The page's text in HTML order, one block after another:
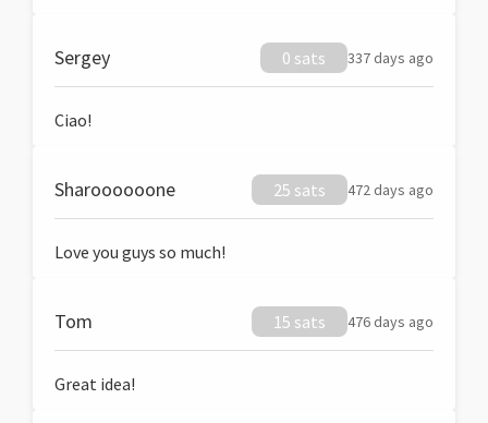
Sergey 0 sats 337 days ago
Ciao!
Sharoooooone 25 sats 472 days ago
Love you guys so much!
Tom 15 sats 476 days ago
Great idea!